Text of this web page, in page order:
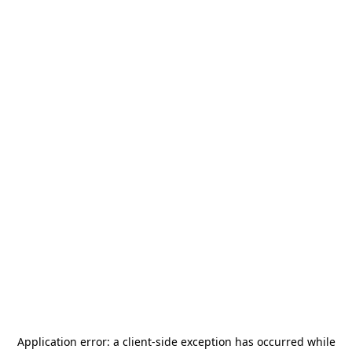
Application error: a client-side exception has occurred while